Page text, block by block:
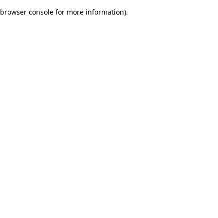
browser console for more information).